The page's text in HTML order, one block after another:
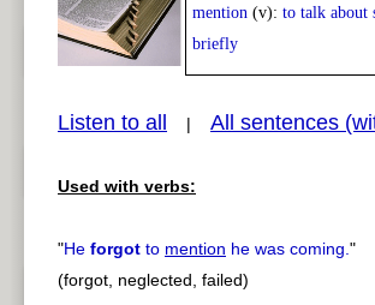
Play /
pause
mention (v): to talk about
briefly
Listen to all | All sentences
Used with verbs:
"He forgot to mention he was coming."
(forgot, neglected, failed)